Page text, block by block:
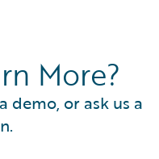
More?
demo, or ask us a